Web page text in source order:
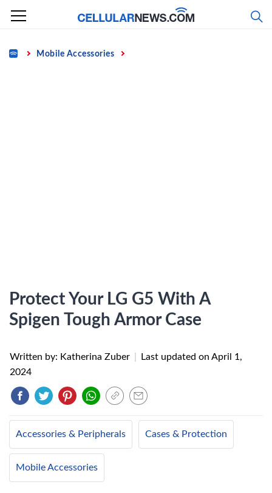
Skip
content
Home Mobile Accessories
Protect Your LG G5 With A
Spigen Tough Armor Case
Written by: Katherina Zuber Last updated on April 1,
2024
Accessories & Peripherals Cases & Protection
Mobile Accessories